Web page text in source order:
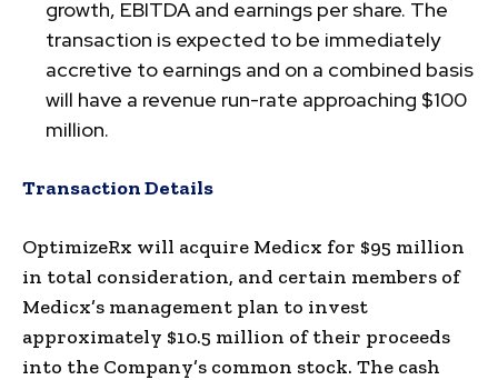
growth, EBITDA and earnings per share. The
transaction is expected to be immediately
accretive to earnings and on a combined basis
will have a revenue run-rate approaching $100
million.
Transaction Details
OptimizeRx will acquire Medicx for $95 million
in total consideration, and certain members of
Medicx’s management plan to invest
approximately $10.5 million of their proceeds
into the Company’s common stock. The cash